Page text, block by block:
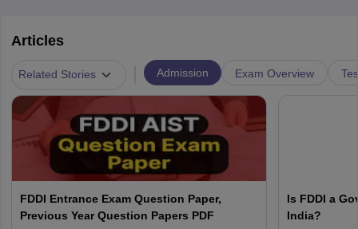
Articles
Related Stories Admission Exam Overview
FDDI Entrance Exam Question Paper,
Previous Year Question Papers PDF
Is FDDI a
India?